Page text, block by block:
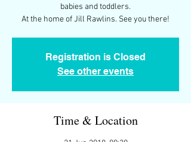
babies and toddlers.
At the home of Jill Rawlins. See you there!
Registration is Closed
See other events
Time & Location